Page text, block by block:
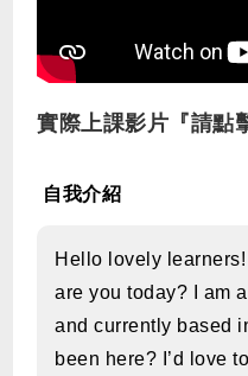
實際上課影片『請點
自我介紹
Hello lovely
are you today? I am
and currently based
been here? I’d love